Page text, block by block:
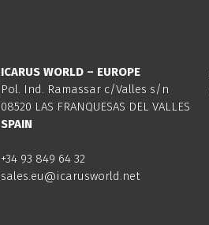
ICARUS WORLD – EUROPE
Pol. Ind. Ramassar c/Valles s/n
08520 LAS FRANQUESAS DEL VALLES
SPAIN
+34 93 849 64 32
sales.eu@icarusworld.net